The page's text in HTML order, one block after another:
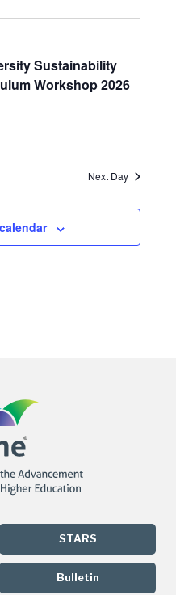
Views
Navigation
Sustainability
Workshop 2026
Next Day
STARS
Bulletin